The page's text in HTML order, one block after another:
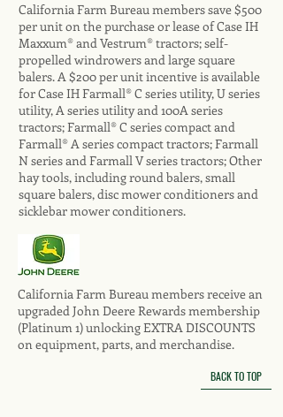
California Farm Bureau members save $500
per unit on the purchase or lease of Case IH
Maxxum® and Vestrum® tractors; self-
propelled windrowers and large square
balers. A $200 per unit incentive is available
for Case IH Farmall® C series utility, U series
utility, A series utility and 100A series
tractors; Farmall® C series compact and
Farmall® A series compact tractors; Farmall
N series and Farmall V series tractors; Other
hay tools, including round balers, small
square balers, disc mower conditioners and
sicklebar mower conditioners.
California Farm Bureau members receive an
upgraded John Deere Rewards membership
(Platinum 1) unlocking EXTRA DISCOUNTS
on equipment, parts, and merchandise.
BACK TO TOP